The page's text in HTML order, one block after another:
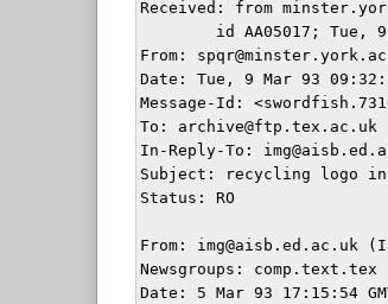
Received: from
From:
Date: Tue, 9 Mar 93
Message-Id:
To: archive@ftp.tex.ac.uk
In-Reply-To:
Subject: recycling logo in
Status: RO
From: img@aisb.ed.ac.uk
Newsgroups: comp.text.tex
Date: 5 Mar 93 17:15:54